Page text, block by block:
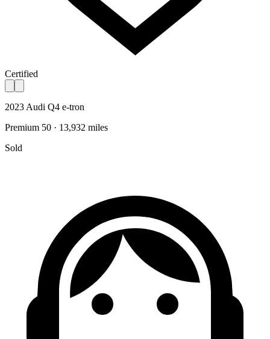
Certified
2023 Audi Q4 e-tron
Premium 50 · 13,932 miles
Sold